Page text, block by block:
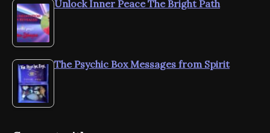
Unlock Inner Peace The Bright Path
The Psychic Box Messages from Spirit